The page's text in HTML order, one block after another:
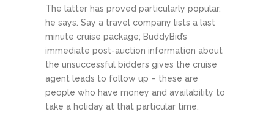
The latter has proved particularly popular,
he says. Say a travel company lists a last
minute cruise package; BuddyBid’s
immediate post-auction information about
the unsuccessful bidders gives the cruise
agent leads to follow up – these are
people who have money and availability to
take a holiday at that particular time.